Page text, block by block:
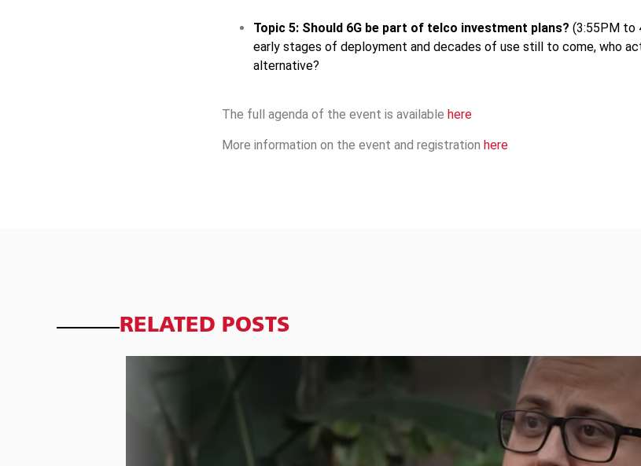
Topic 5: Should 6G be part of telco investment plans? (3:55PM to
early stages of deployment and decades of use still to come, who
alternative?
The full agenda of the event is available here
More information on the event and registration here
RELATED POSTS